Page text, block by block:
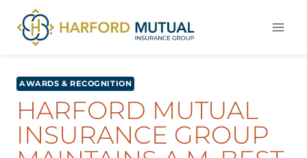
content
AWARDS & RECOGNITION
HARFORD MUTUAL
INSURANCE GROUP